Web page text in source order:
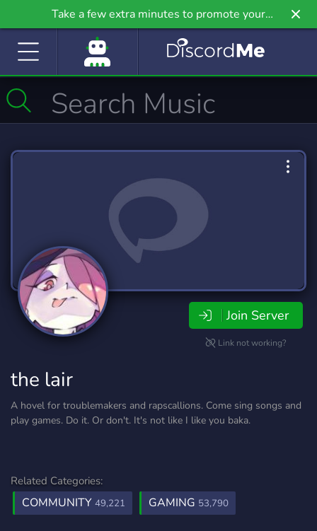
Take a few extra minutes to promote your
community even further on Griv.io, our newest
Join Server
Link not working?
the lair
A hovel for troublemakers and rapscallions. Come sing songs and
play games. Do it. Or don't. It's not like I like you baka.
Related Categories:
COMMUNITY 49,221 GAMING 53,790